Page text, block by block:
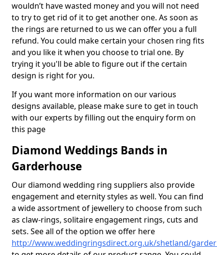
wouldn’t have wasted money and you will not need
to try to get rid of it to get another one. As soon as
the rings are returned to us we can offer you a full
refund. You could make certain your chosen ring fits
and you like it when you choose to trial one. By
trying it you'll be able to figure out if the certain
design is right for you.
If you want more information on our various
designs available, please make sure to get in touch
with our experts by filling out the enquiry form on
this page
Diamond Weddings Bands in
Garderhouse
Our diamond wedding ring suppliers also provide
engagement and eternity styles as well. You can find
a wide assortment of jewellery to choose from such
as claw-rings, solitaire engagement rings, cuts and
sets. See all of the option we offer here
http://www.weddingringsdirect.org.uk/shetland/